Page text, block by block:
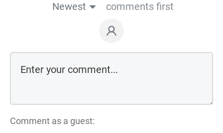
Newest
comments first
Comment as a guest: